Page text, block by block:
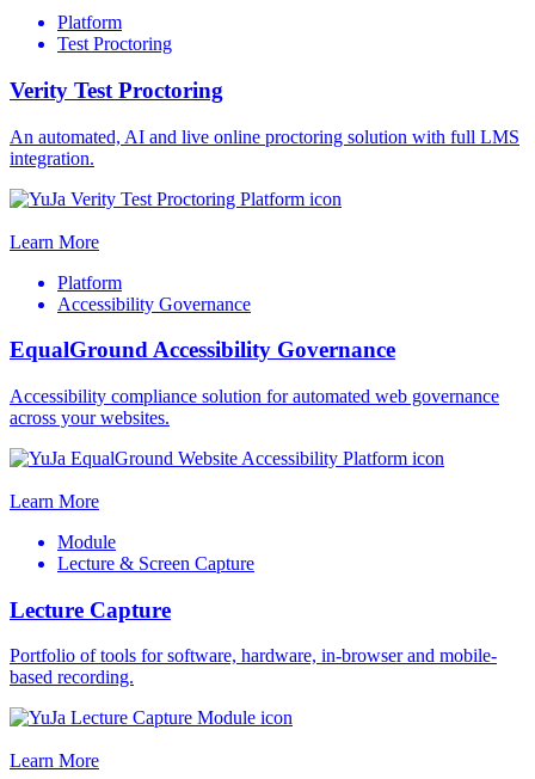
Platform
Test Proctoring
Verity Test Proctoring
An automated, AI and live online proctoring solution with full LMS
integration.
Learn More
Platform
Accessibility Governance
EqualGround Accessibility Governance
Accessibility compliance solution for automated web governance
across your websites.
Learn More
Module
Lecture & Screen Capture
Lecture Capture
Portfolio of tools for software, hardware, in-browser and mobile-
based recording.
Learn More